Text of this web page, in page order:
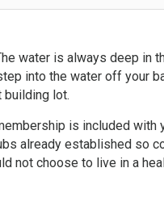
water is always deep
into the water off your
building lot.
is included with
already established so
not choose to live in a